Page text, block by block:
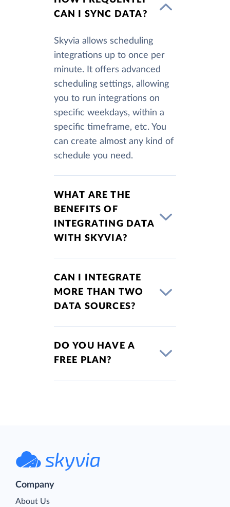
CAN I SYNC DATA?
Skyvia allows scheduling
integrations up to once per
minute. It offers advanced
scheduling settings, allowing
you to run integrations on
specific weekdays, within a
specific timeframe, etc. You
can create almost any kind of
schedule you need.
WHAT ARE THE
BENEFITS OF
INTEGRATING DATA
WITH SKYVIA?
CAN I INTEGRATE
MORE THAN TWO
DATA SOURCES?
DO YOU HAVE A
FREE PLAN?
Company
About Us